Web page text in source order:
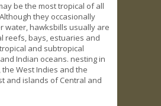
be the most tropical of all
they occasionally
water, hawksbills usually are
reefs, bays, estuaries and
and subtropical
Indian oceans. nesting in
the West Indies and the
and islands of Central and